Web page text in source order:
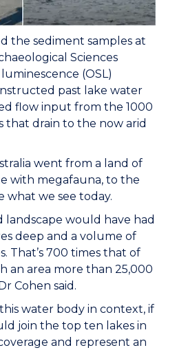
the sediment samples at
Sciences
(OSL)
past lake water
flow input from the 1000
that drain to the now arid
went from a land of
with megafauna, to the
what we see today.
landscape would have had
deep and a volume of
That’s 700 times that of
an area more than 25,000
Cohen said.
water body in context, if
join the top ten lakes in
and represent an